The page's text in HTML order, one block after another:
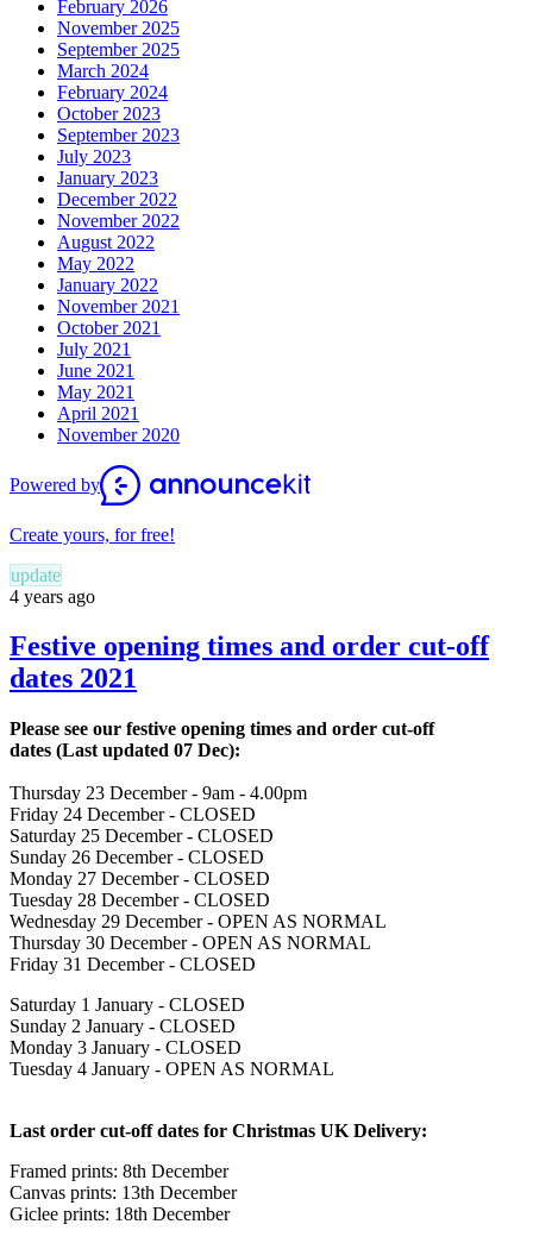
February 2026
November 2025
September 2025
March 2024
February 2024
October 2023
September 2023
July 2023
January 2023
December 2022
November 2022
August 2022
May 2022
January 2022
November 2021
October 2021
July 2021
June 2021
May 2021
April 2021
November 2020
Powered by
Create yours, for free!
update
4 years ago
Festive opening times and order cut-off
dates 2021
Please see our festive opening times and order cut-off
dates (Last updated 07 Dec):
Thursday 23 December - 9am - 4.00pm
Friday 24 December - CLOSED
Saturday 25 December - CLOSED
Sunday 26 December - CLOSED
Monday 27 December - CLOSED
Tuesday 28 December - CLOSED
Wednesday 29 December - OPEN AS NORMAL
Thursday 30 December - OPEN AS NORMAL
Friday 31 December - CLOSED
Saturday 1 January - CLOSED
Sunday 2 January - CLOSED
Monday 3 January - CLOSED
Tuesday 4 January - OPEN AS NORMAL
Last order cut-off dates for Christmas UK Delivery:
Framed prints: 8th December
Canvas prints: 13th December
Giclee prints: 18th December